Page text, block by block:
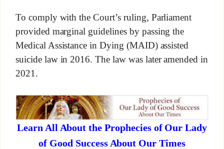
To comply with the Court’s ruling, Parliament
provided marginal guidelines by passing the
Medical Assistance in Dying (MAID) assisted
suicide law in 2016. The law was later amended in
2021.
Learn All About the Prophecies of Our Lady
of Good Success About Our Times